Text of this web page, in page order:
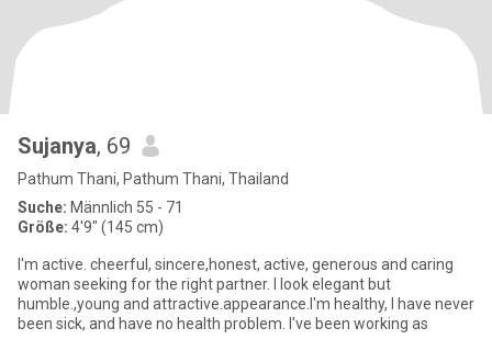
Sujanya, 69
Pathum Thani, Pathum Thani, Thailand
Suche: Männlich 55 - 71
Größe: 4'9" (145 cm)
I'm active. cheerful, sincere,honest, active, generous and caring
woman seeking for the right partner. I look elegant but
humble.,young and attractive.appearance.I'm healthy, I have never
been sick, and have no health problem. I've been working as